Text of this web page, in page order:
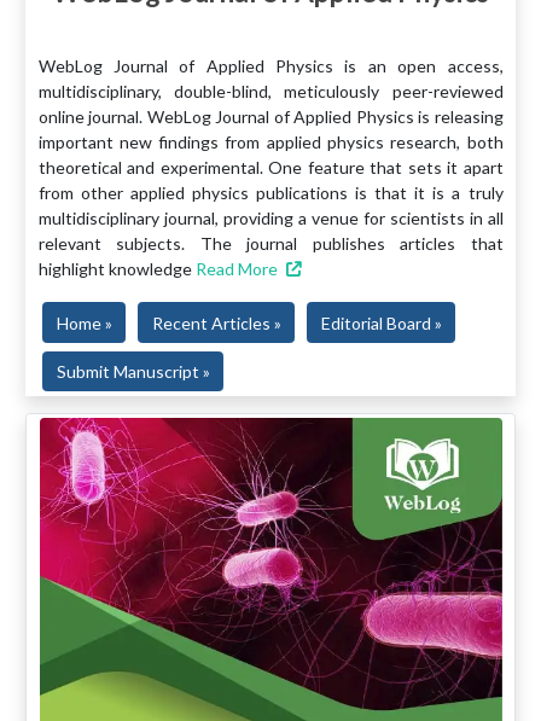
WebLog Journal of Applied Physics is an open access,
multidisciplinary, double-blind, meticulously peer-reviewed
online journal. WebLog Journal of Applied Physics is releasing
important new findings from applied physics research, both
theoretical and experimental. One feature that sets it apart
from other applied physics publications is that it is a truly
multidisciplinary journal, providing a venue for scientists in all
relevant subjects. The journal publishes articles that
highlight knowledge Read More
Home » Recent Articles » Editorial Board »
Submit Manuscript »